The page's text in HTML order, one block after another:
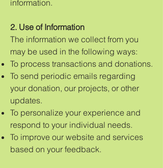
information.
2. Use of Information
The information we collect from you
may be used in the following ways:
To process transactions and donations.
To send periodic emails regarding
your donation, our projects, or other
updates.
To personalize your experience and
respond to your individual needs.
To improve our website and services
based on your feedback.